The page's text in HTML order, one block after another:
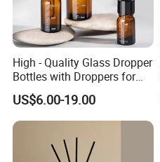
High - Quality Glass Dropper
Bottles with Droppers for
Essential Oils Bottle
US$6.00-19.00